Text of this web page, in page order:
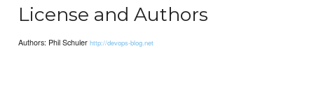
License and Authors
Authors: Phil Schulerhttp://devops-blog.net